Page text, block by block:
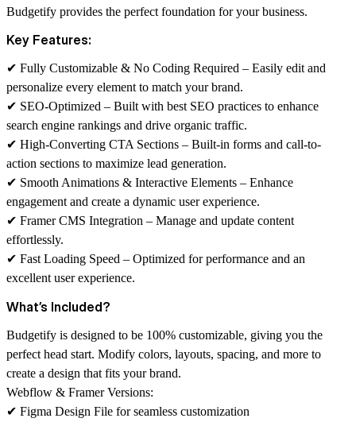
Budgetify provides the perfect foundation for your business.
Key Features:
✔ Fully Customizable & No Coding Required – Easily edit and
personalize every element to match your brand.
✔ SEO-Optimized – Built with best SEO practices to enhance
search engine rankings and drive organic traffic.
✔ High-Converting CTA Sections – Built-in forms and call-to-
action sections to maximize lead generation.
✔ Smooth Animations & Interactive Elements – Enhance
engagement and create a dynamic user experience.
✔ Framer CMS Integration – Manage and update content
effortlessly.
✔ Fast Loading Speed – Optimized for performance and an
excellent user experience.
What’s Included?
Budgetify is designed to be 100% customizable, giving you the
perfect head start. Modify colors, layouts, spacing, and more to
create a design that fits your brand.
Webflow & Framer Versions:
✔ Figma Design File for seamless customization